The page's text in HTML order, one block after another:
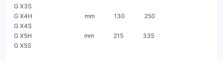
G X3S
G X4H                                   mm             130             250
G X4S
G X5H                                   mm             215             335
G X5S